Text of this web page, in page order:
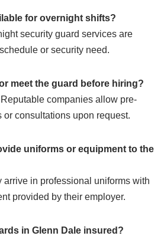
for overnight shifts?
security guard services are
or security need.
meet the guard before hiring?
companies allow pre-
consultations upon request.
uniforms or equipment to the
arrive in professional uniforms with
provided by their employer.
in Glenn Dale insured?